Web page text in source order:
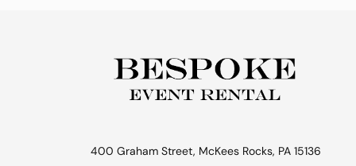
400 Graham Street, McKees Rocks, PA 15136